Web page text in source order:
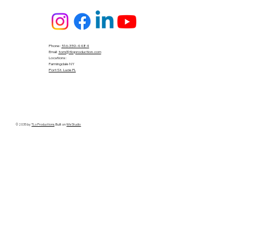
Phone: 516-359-4484
Email: tom@tloproduction.com
Locations :
Farmingdale NY
Port St. Lucie FL
© 2035 byTLo Productions . Built onWix Studio